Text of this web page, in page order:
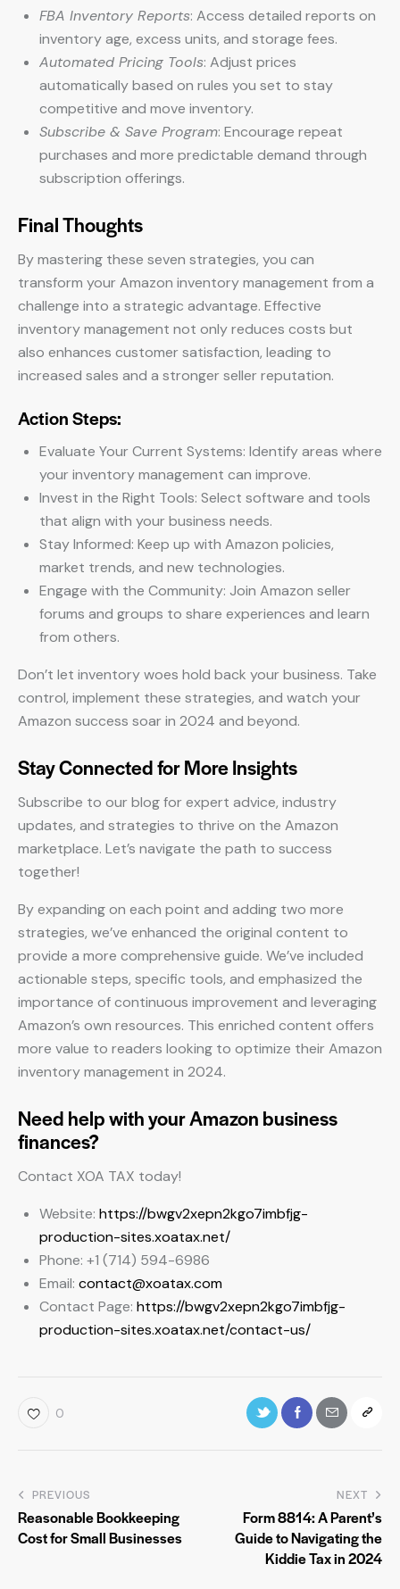
FBA Inventory Reports: Access detailed reports on
inventory age, excess units, and storage fees.
Automated Pricing Tools: Adjust prices
automatically based on rules you set to stay
competitive and move inventory.
Subscribe & Save Program: Encourage repeat
purchases and more predictable demand through
subscription offerings.
Final Thoughts
By mastering these seven strategies, you can
transform your Amazon inventory management from a
challenge into a strategic advantage. Effective
inventory management not only reduces costs but
also enhances customer satisfaction, leading to
increased sales and a stronger seller reputation.
Action Steps:
Evaluate Your Current Systems: Identify areas where
your inventory management can improve.
Invest in the Right Tools: Select software and tools
that align with your business needs.
Stay Informed: Keep up with Amazon policies,
market trends, and new technologies.
Engage with the Community: Join Amazon seller
forums and groups to share experiences and learn
from others.
Don’t let inventory woes hold back your business. Take
control, implement these strategies, and watch your
Amazon success soar in 2024 and beyond.
Stay Connected for More Insights
Subscribe to our blog for expert advice, industry
updates, and strategies to thrive on the Amazon
marketplace. Let’s navigate the path to success
together!
By expanding on each point and adding two more
strategies, we’ve enhanced the original content to
provide a more comprehensive guide. We’ve included
actionable steps, specific tools, and emphasized the
importance of continuous improvement and leveraging
Amazon’s own resources. This enriched content offers
more value to readers looking to optimize their Amazon
inventory management in 2024.
Need help with your Amazon business
finances?
Contact XOA TAX today!
Website: https://bwgv2xepn2kgo7imbfjg-
production-sites.xoatax.net/
Phone: +1 (714) 594-6986
Email: contact@xoatax.com
Contact Page: https://bwgv2xepn2kgo7imbfjg-
production-sites.xoatax.net/contact-us/
0
PREVIOUS
Reasonable Bookkeeping
Cost for Small Businesses
NEXT
Form 8814: A Parent’s
Guide to Navigating the
Kiddie Tax in 2024